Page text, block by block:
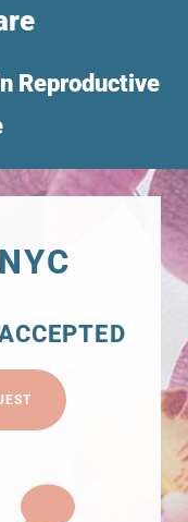
Reproductive